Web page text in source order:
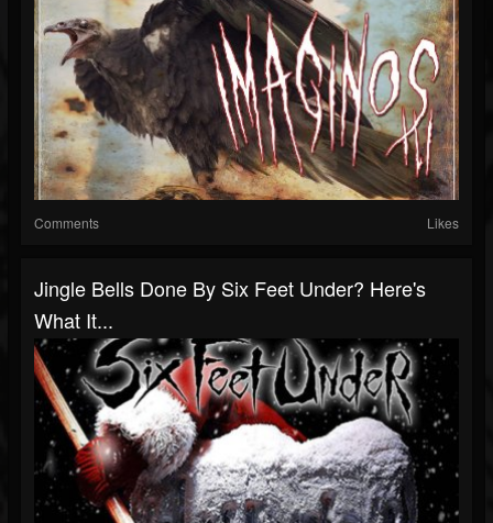
Comments Likes
Jingle Bells Done By Six Feet Under? Here's
What It...